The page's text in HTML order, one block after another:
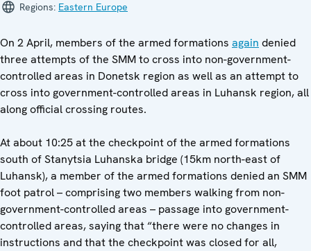
Regions: Eastern Europe
On 2 April, members of the armed formations again denied
three attempts of the SMM to cross into non-government-
controlled areas in Donetsk region as well as an attempt to
cross into government-controlled areas in Luhansk region, all
along official crossing routes.
At about 10:25 at the checkpoint of the armed formations
south of Stanytsia Luhanska bridge (15km north-east of
Luhansk), a member of the armed formations denied an SMM
foot patrol – comprising two members walking from non-
government-controlled areas – passage into government-
controlled areas, saying that “there were no changes in
instructions and that the checkpoint was closed for all,